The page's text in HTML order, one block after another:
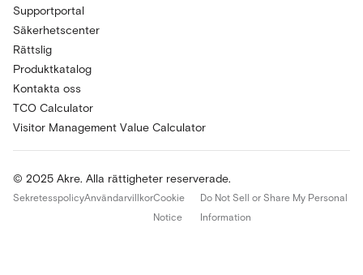
Supportportal
Säkerhetscenter
Rättslig
Produktkatalog
Kontakta oss
TCO Calculator
Visitor Management Value Calculator
© 2025 Akre. Alla rättigheter reserverade.
SekretesspolicyAnvändarvillkorCookie
Notice
Do Not Sell or Share My Personal
Information